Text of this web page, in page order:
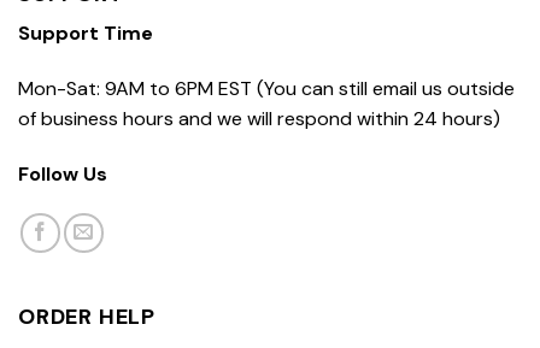
Support Time
Mon-Sat: 9AM to 6PM EST (You can still email us outside
of business hours and we will respond within 24 hours)
Follow Us
ORDER HELP